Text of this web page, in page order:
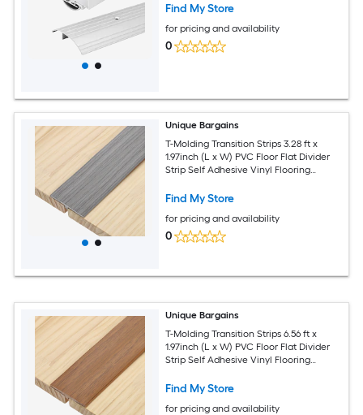
Find My Store
for pricing and availability
0
Unique Bargains
T-Molding Transition Strips 3.28 ft x
1.97inch (L x W) PVC Floor Flat Divider
Strip Self Adhesive Vinyl Flooring
Doorways Gray Wood Grain
Find My Store
for pricing and availability
0
Unique Bargains
T-Molding Transition Strips 6.56 ft x
1.97inch (L x W) PVC Floor Flat Divider
Strip Self Adhesive Vinyl Flooring
Doorways Yellow
Find My Store
for pricing and availability